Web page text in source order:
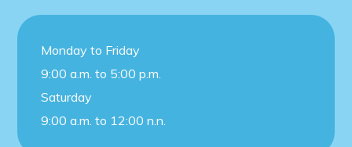
Monday to Friday
9:00 a.m. to 5:00 p.m.
Saturday
9:00 a.m. to 12:00 n.n.